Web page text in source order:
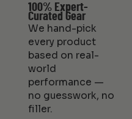
100% Expert-
Curated Gear
We hand-pick
every product
based on real-
world
performance —
no guesswork, no
filler.